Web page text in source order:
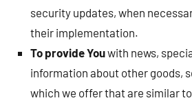
security updates, when
their implementation.
To provide Youwith news,
information about other goods,
which we offer that are similar